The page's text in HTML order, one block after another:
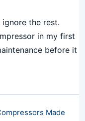
the rest.
in my first
before it
Made